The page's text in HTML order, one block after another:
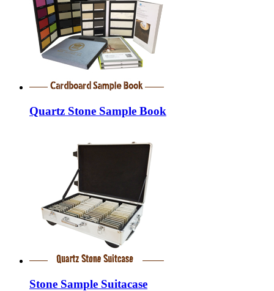
Quartz Stone Sample Book
Stone Sample Suitacase